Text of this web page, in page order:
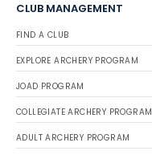
CLUB MANAGEMENT
FIND A CLUB
EXPLORE ARCHERY PROGRAM
JOAD PROGRAM
COLLEGIATE ARCHERY PROGRAM
ADULT ARCHERY PROGRAM